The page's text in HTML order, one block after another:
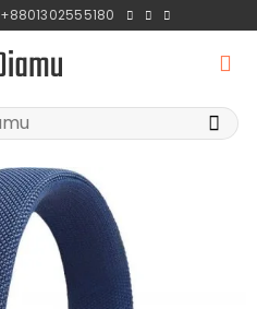
+8801302555180